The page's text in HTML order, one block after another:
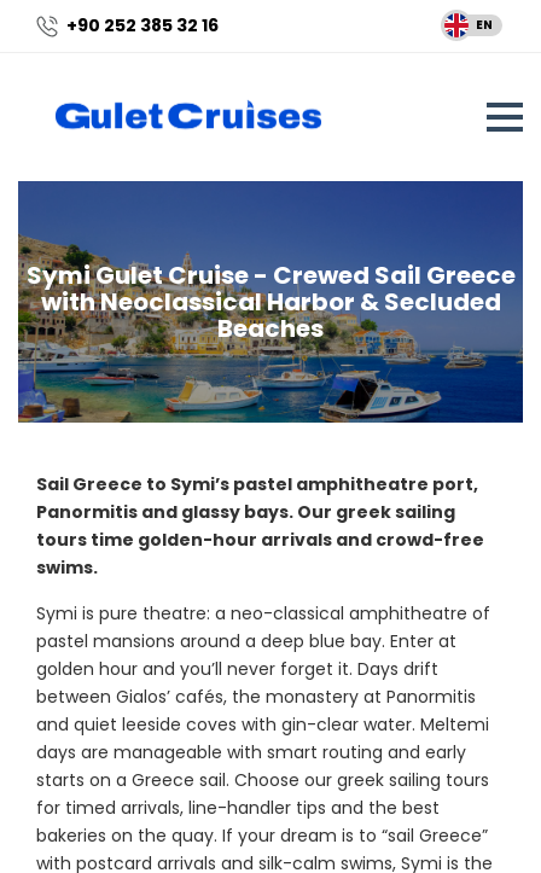
+90 252 385 32 16 EN
Symi Gulet Cruise - Crewed Sail Greece
with Neoclassical Harbor & Secluded
Beaches
Sail Greece to Symi’s pastel amphitheatre port,
Panormitis and glassy bays. Our greek sailing
tours time golden-hour arrivals and crowd-free
swims.
Symi is pure theatre: a neo-classical amphitheatre of
pastel mansions around a deep blue bay. Enter at
golden hour and you’ll never forget it. Days drift
between Gialos’ cafés, the monastery at Panormitis
and quiet leeside coves with gin-clear water. Meltemi
days are manageable with smart routing and early
starts on a Greece sail. Choose our greek sailing tours
for timed arrivals, line-handler tips and the best
bakeries on the quay. If your dream is to “sail Greece”
with postcard arrivals and silk-calm swims, Symi is the